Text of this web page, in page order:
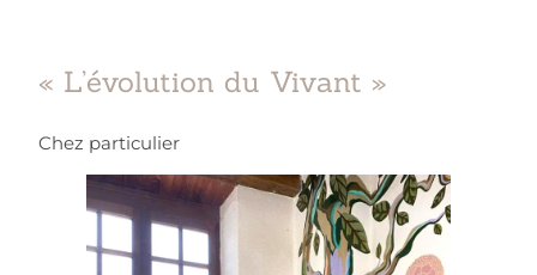
« L’évolution du Vivant »
Chez particulier